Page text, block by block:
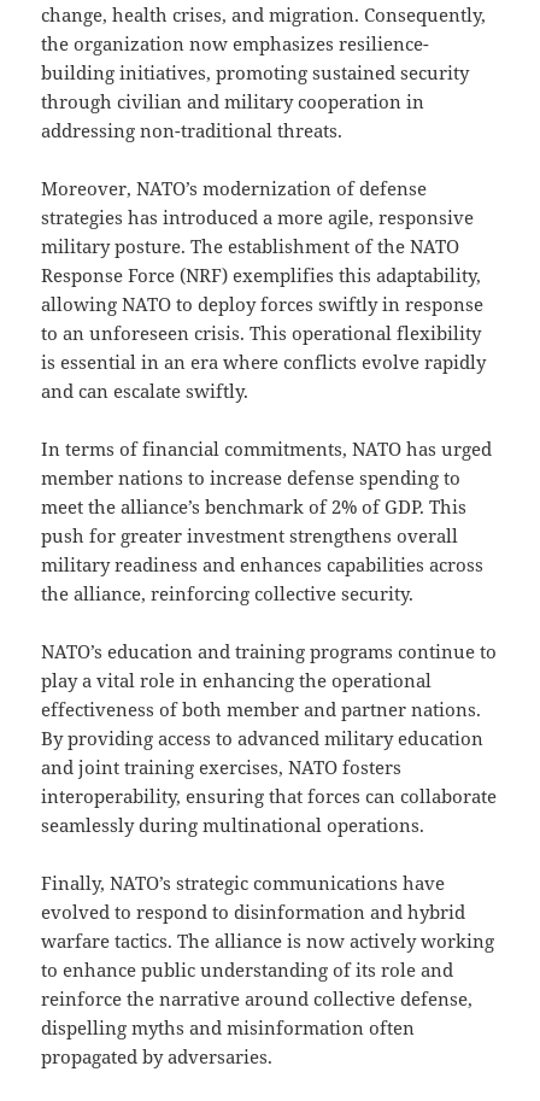
change, health crises, and migration. Consequently,
the organization now emphasizes resilience-
building initiatives, promoting sustained security
through civilian and military cooperation in
addressing non-traditional threats.
Moreover, NATO’s modernization of defense
strategies has introduced a more agile, responsive
military posture. The establishment of the NATO
Response Force (NRF) exemplifies this adaptability,
allowing NATO to deploy forces swiftly in response
to an unforeseen crisis. This operational flexibility
is essential in an era where conflicts evolve rapidly
and can escalate swiftly.
In terms of financial commitments, NATO has urged
member nations to increase defense spending to
meet the alliance’s benchmark of 2% of GDP. This
push for greater investment strengthens overall
military readiness and enhances capabilities across
the alliance, reinforcing collective security.
NATO’s education and training programs continue to
play a vital role in enhancing the operational
effectiveness of both member and partner nations.
By providing access to advanced military education
and joint training exercises, NATO fosters
interoperability, ensuring that forces can collaborate
seamlessly during multinational operations.
Finally, NATO’s strategic communications have
evolved to respond to disinformation and hybrid
warfare tactics. The alliance is now actively working
to enhance public understanding of its role and
reinforce the narrative around collective defense,
dispelling myths and misinformation often
propagated by adversaries.